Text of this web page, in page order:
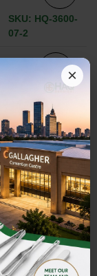
SKU: HQ-3600-
07-2
SKU: HQ-3600-
07-1
×